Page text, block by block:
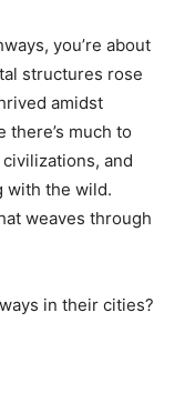
you’re about
structures rose
amidst
there’s much to
and
with the wild.
weaves through
in their cities?